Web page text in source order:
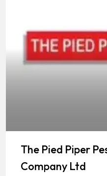
The Pied Piper
Company Ltd